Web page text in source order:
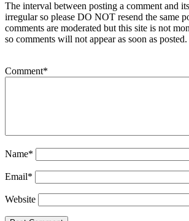
The interval between posting a comment and
irregular so please DO NOT resend the same
comments are moderated but this site is not
so comments will not appear as soon as posted.
Comment*
Name*
Email*
Website